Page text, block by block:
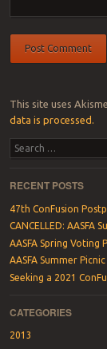
This site uses
data is processed.
Search
RECENT POSTS
47th ConFusion
CANCELLED: AASFA
AASFA Spring Voting
AASFA Summer
Seeking a 2021
CATEGORIES
2013